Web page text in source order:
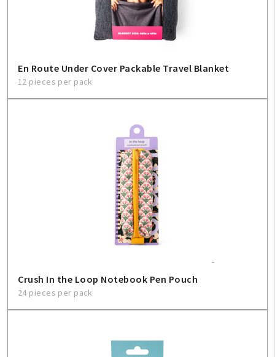
En Route Under Cover Packable Travel Blanket
12 pieces per pack
Crush In the Loop Notebook Pen Pouch
24 pieces per pack